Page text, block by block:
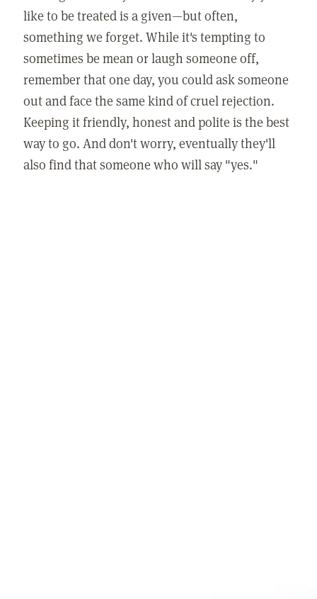
like to be treated is a given—but often,
something we forget. While it's tempting to
sometimes be mean or laugh someone off,
remember that one day, you could ask someone
out and face the same kind of cruel rejection.
Keeping it friendly, honest and polite is the best
way to go. And don't worry, eventually they'll
also find that someone who will say "yes."